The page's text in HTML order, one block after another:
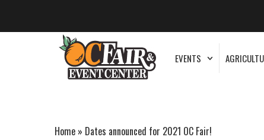
EVENTS
Home » Dates announced for 2021 OC Fair!